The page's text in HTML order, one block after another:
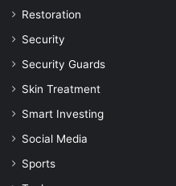
Restoration
Security
Security Guards
Skin Treatment
Smart Investing
Social Media
Sports